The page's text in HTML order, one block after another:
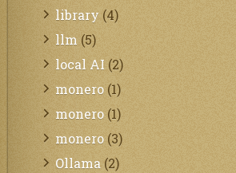
library (4)
llm (5)
local AI (2)
monero (1)
monero (1)
monero (3)
Ollama (2)